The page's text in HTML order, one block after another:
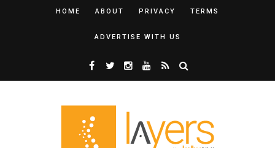
HOME ABOUT PRIVACY TERMS
ADVERTISE WITH US